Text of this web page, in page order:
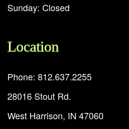
Sunday: Closed
Location
Phone: 812.637.2255
28016 Stout Rd.
West Harrison, IN 47060